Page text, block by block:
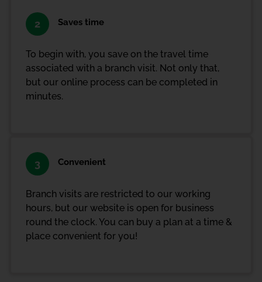
2 Saves time
To begin with, you save on the travel time
associated with a branch visit. Not only that,
but our online process can be completed in
minutes.
3 Convenient
Branch visits are restricted to our working
hours, but our website is open for business
round the clock. You can buy a plan at a time &
place convenient for you!